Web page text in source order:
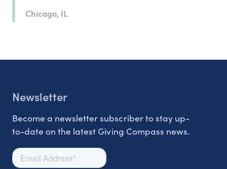
Chicago, IL
Newsletter
Become a newsletter subscriber to stay up-
to-date on the latest Giving Compass news.